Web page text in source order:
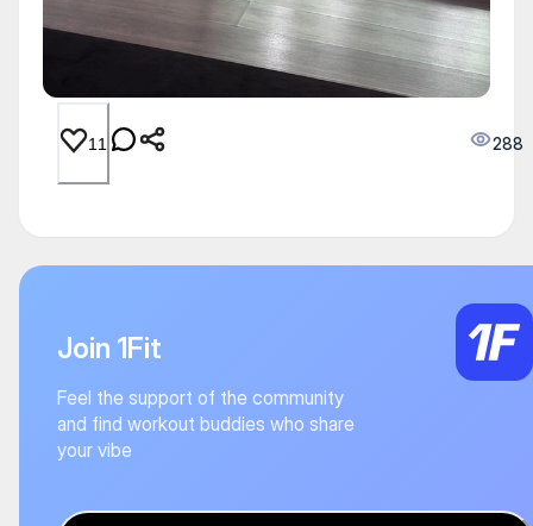
11 288
Join 1Fit
Feel the support of the community
and find workout buddies who share
your vibe